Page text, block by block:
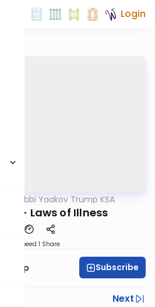
Login
Rabbi Yaakov Trump KSA
- Laws of Illness
Speed 1 Share
Subscribe
Next